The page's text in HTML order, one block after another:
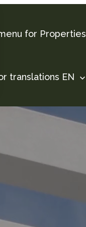
for Properties
translations EN